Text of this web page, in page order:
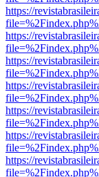
https://
https://
https://
https://
https://
https://
https://